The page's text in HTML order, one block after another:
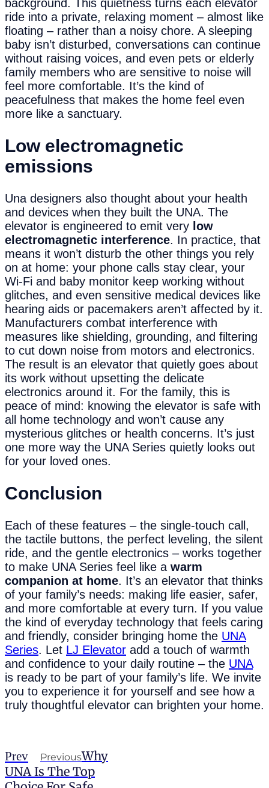
background. This quietness turns each elevator
ride into a private, relaxing moment – almost like
floating – rather than a noisy chore. A sleeping
baby isn’t disturbed, conversations can continue
without raising voices, and even pets or elderly
family members who are sensitive to noise will
feel more comfortable. It’s the kind of
peacefulness that makes the home feel even
more like a sanctuary.
Low electromagnetic
emissions
Una designers also thought about your health
and devices when they built the UNA. The
elevator is engineered to emit very low
electromagnetic interference. In practice, that
means it won’t disturb the other things you rely
on at home: your phone calls stay clear, your
Wi-Fi and baby monitor keep working without
glitches, and even sensitive medical devices like
hearing aids or pacemakers aren’t affected by it.
Manufacturers combat interference with
measures like shielding, grounding, and filtering
to cut down noise from motors and electronics.
The result is an elevator that quietly goes about
its work without upsetting the delicate
electronics around it. For the family, this is
peace of mind: knowing the elevator is safe with
all home technology and won’t cause any
mysterious glitches or health concerns. It’s just
one more way the UNA Series quietly looks out
for your loved ones.
Conclusion
Each of these features – the single-touch call,
the tactile buttons, the perfect leveling, the silent
ride, and the gentle electronics – works together
to make UNA Series feel like a warm
companion at home. It’s an elevator that thinks
of your family’s needs: making life easier, safer,
and more comfortable at every turn. If you value
the kind of everyday technology that feels caring
and friendly, consider bringing home the UNA
Series. Let LJ Elevator add a touch of warmth
and confidence to your daily routine – the UNA
is ready to be part of your family’s life. We invite
you to experience it for yourself and see how a
truly thoughtful elevator can brighten your home.
Prev PreviousWhy
UNA Is The Top